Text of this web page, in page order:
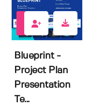
Blueprint -
Project Plan
Presentation
Te...